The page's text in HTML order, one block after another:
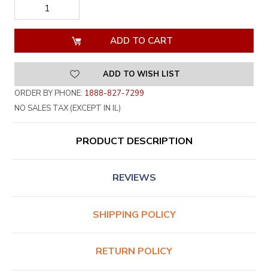
DECREASE
QUANTITY
OF
QUANTITY
OF
UNDEFINED
ADD TO WISH LIST
ORDER BY PHONE: 1888-827-7299
NO SALES TAX (EXCEPT IN IL)
PRODUCT DESCRIPTION
REVIEWS
SHIPPING POLICY
RETURN POLICY